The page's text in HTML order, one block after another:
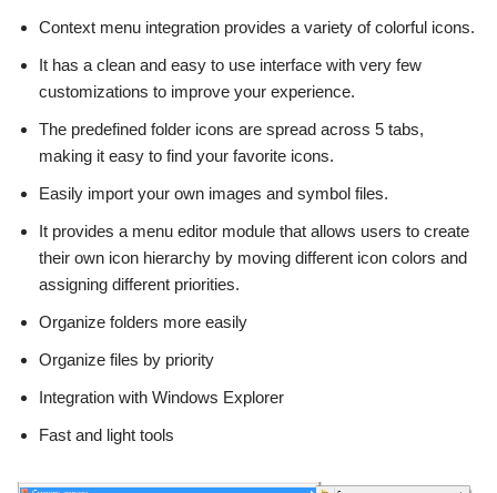
Context menu integration provides a variety of colorful icons.
It has a clean and easy to use interface with very few
customizations to improve your experience.
The predefined folder icons are spread across 5 tabs,
making it easy to find your favorite icons.
Easily import your own images and symbol files.
It provides a menu editor module that allows users to create
their own icon hierarchy by moving different icon colors and
assigning different priorities.
Organize folders more easily
Organize files by priority
Integration with Windows Explorer
Fast and light tools